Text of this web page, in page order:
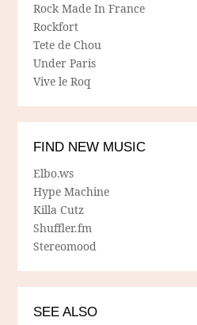
Rock Made In France
Rockfort
Tete de Chou
Under Paris
Vive le Roq
FIND NEW MUSIC
Elbo.ws
Hype Machine
Killa Cutz
Shuffler.fm
Stereomood
SEE ALSO